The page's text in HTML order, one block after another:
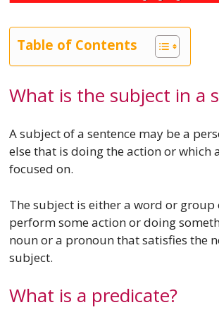
Table of Contents
What is the subject in a
A subject of a sentence may be a
else that is doing the action or which
focused on.
The subject is either a word or
perform some action or doing
noun or a pronoun that satisfies the
subject.
What is a predicate?